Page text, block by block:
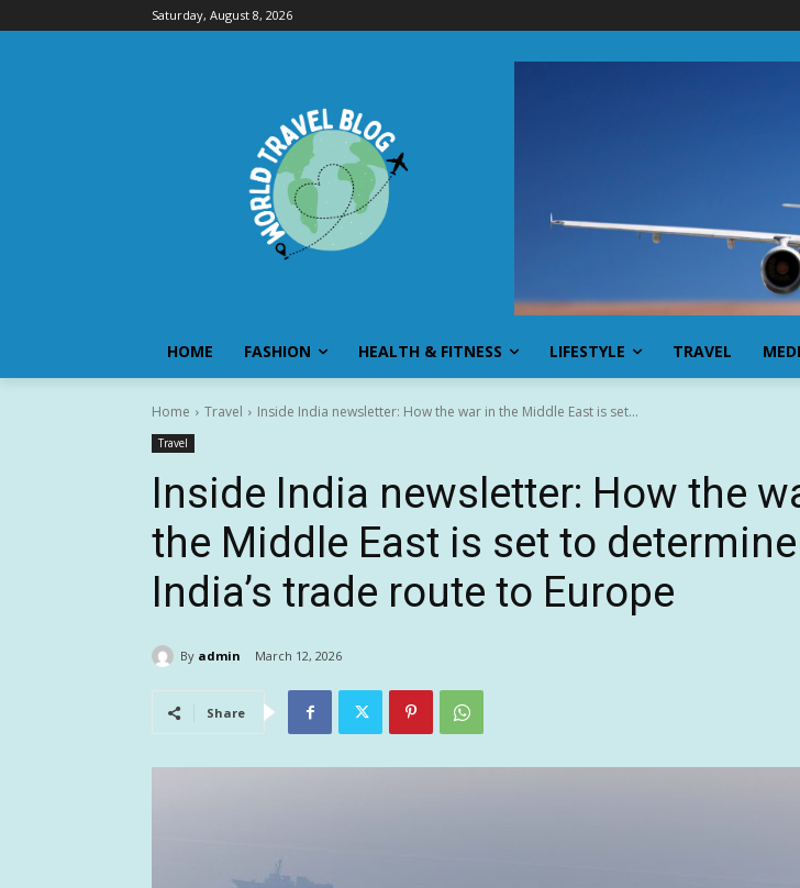
Saturday, August 8, 2026
HOME FASHION HEALTH & FITNESS LIFESTYLE TRAVEL
Home Travel Inside India newsletter: How the war in the Middle East is set...
Travel
Inside India newsletter: How the
the Middle East is set to determine
India’s trade route to Europe
By admin March 12, 2026
Share